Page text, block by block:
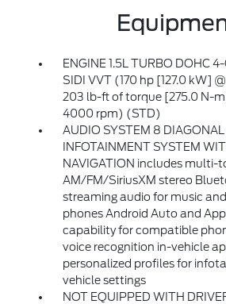
ENGINE 1.5L TURBO DOHC
SIDI VVT (170 hp [127.0 kW]
203 lb-ft of torque [275.0 N-
4000 rpm) (STD)
AUDIO SYSTEM 8 DIAGONAL
INFOTAINMENT SYSTEM
NAVIGATION includes multi-
AM/FM/SiriusXM stereo
streaming audio for music
phones Android Auto and
capability for compatible
voice recognition in-vehicle
personalized profiles for
vehicle settings
NOT EQUIPPED WITH